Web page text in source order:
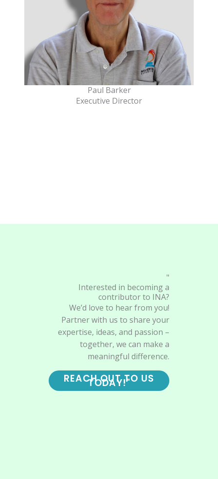
Paul Barker
Executive Director
"
Interested in becoming a
contributor to INA?
We’d love to hear from you!
Partner with us to share your
expertise, ideas, and passion –
together, we can make a
meaningful difference.
REACH OUT TO US
TODAY!"